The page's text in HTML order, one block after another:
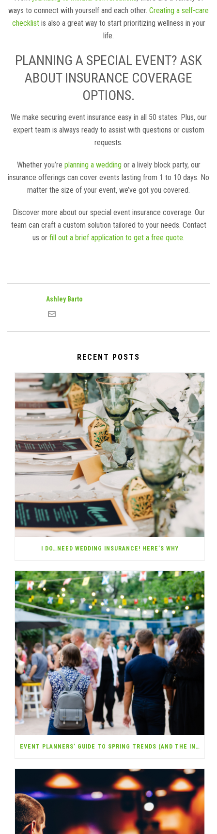
ways to connect with yourself and each other. Creating a self-care
checklistis also a great way to start prioritizing wellness in your
life.
PLANNING A SPECIAL EVENT? ASK
ABOUT INSURANCE COVERAGE
OPTIONS.
We make securing event insurance easy in all 50 states. Plus, our
expert team is always ready to assist with questions or custom
requests.
Whether you’re planning a wedding or a lively block party, our
insurance offerings can cover events lasting from 1 to 10 days. No
matter the size of your event, we’ve got you covered.
Discover more about our special event insurance coverage. Our
team can craft a custom solution tailored to your needs. Contact
us or fill out a brief application to get a free quote
Ashley Barto
RECENT POSTS
I DO…NEED WEDDING INSURANCE! HERE’S WHY
EVENT PLANNERS’ GUIDE TO SPRING TRENDS (AND THE INSURANCE YOU NEED)